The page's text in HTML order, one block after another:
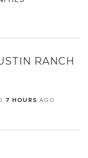
RANCH
7 HOURS AGO